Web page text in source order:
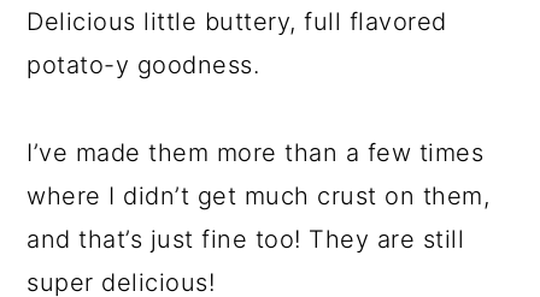
Delicious little buttery, full flavored
potato-y goodness.
I’ve made them more than a few times
where I didn’t get much crust on them,
and that’s just fine too! They are still
super delicious!